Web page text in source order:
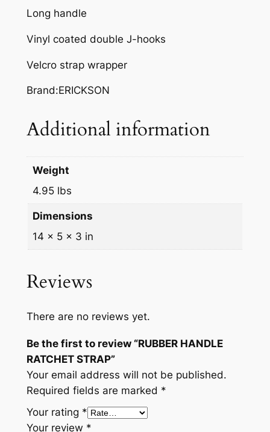
H
T
S
R
P
q
u
t
y
Long handle
Vinyl coated double J-hooks
Velcro strap wrapper
Brand:ERICKSON
Additional information
Weight
4.95 lbs
Dimensions
14 × 5 × 3 in
Reviews
There are no reviews yet.
Be the first to review “RUBBER HANDLE
RATCHET STRAP”
Your email address will not be published.
Required fields are marked *
Your rating *
Your review *